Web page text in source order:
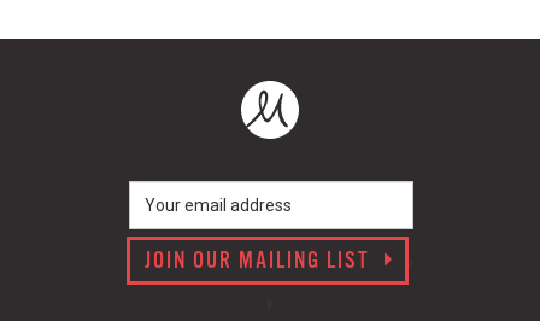
JOIN OUR MAILING LIST